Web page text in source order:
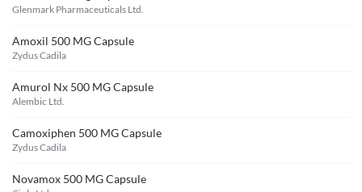
Glenmark Pharmaceuticals Ltd.
Amoxil 500 MG Capsule
Zydus Cadila
Amurol Nx 500 MG Capsule
Alembic Ltd.
Camoxiphen 500 MG Capsule
Zydus Cadila
Novamox 500 MG Capsule